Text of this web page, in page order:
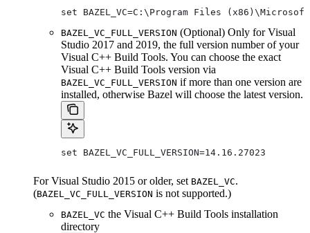
set BAZEL_VC=C:\Program Files
BAZEL_VC_FULL_VERSION (Optional) Only for Visual
Studio 2017 and 2019, the full version number of your
Visual C++ Build Tools. You can choose the exact
Visual C++ Build Tools version via
BAZEL_VC_FULL_VERSION if more than one version are
installed, otherwise Bazel will choose the latest version.
set BAZEL_VC_FULL_VERSION=14.16.27023
For Visual Studio 2015 or older, set BAZEL_VC.
(BAZEL_VC_FULL_VERSION is not supported.)
BAZEL_VC the Visual C++ Build Tools installation
directory